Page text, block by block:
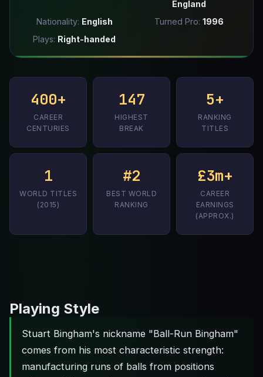
England
Nationality: English Turned Pro: 1996
Plays: Right-handed
400+
CAREER
CENTURIES
147
HIGHEST
BREAK
5+
RANKING
TITLES
1
WORLD TITLES
(2015)
#2
BEST WORLD
RANKING
£3m+
CAREER
EARNINGS
(APPROX.)
Playing Style
Stuart Bingham's nickname "Ball-Run Bingham"
comes from his most characteristic strength:
manufacturing runs of balls from positions